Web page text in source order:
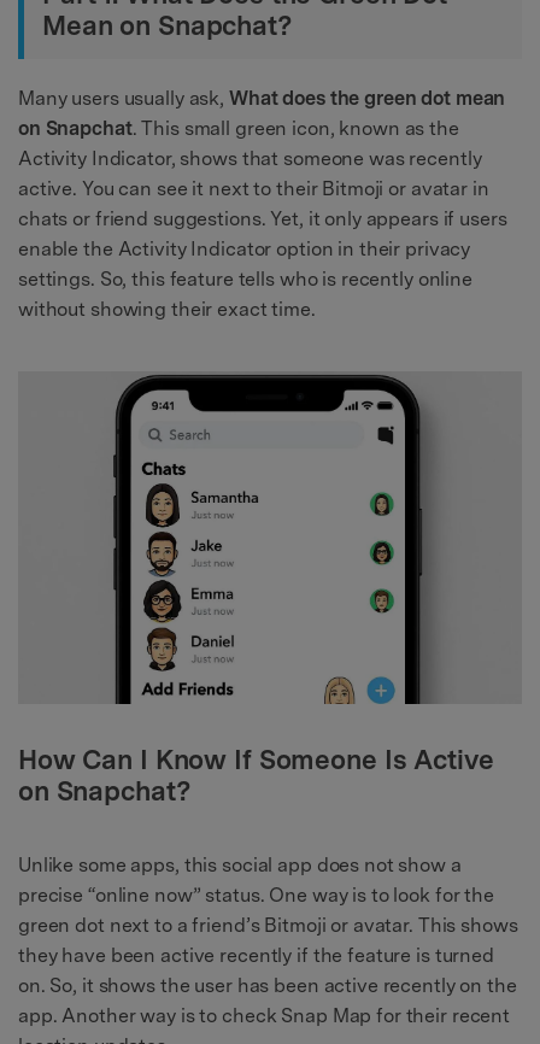
Mean on Snapchat?
Many users usually ask, What does the green dot mean
on Snapchat. This small green icon, known as the
Activity Indicator, shows that someone was recently
active. You can see it next to their Bitmoji or avatar in
chats or friend suggestions. Yet, it only appears if users
enable the Activity Indicator option in their privacy
settings. So, this feature tells who is recently online
without showing their exact time.
How Can I Know If Someone Is Active
on Snapchat?
Unlike some apps, this social app does not show a
precise “online now” status. One way is to look for the
green dot next to a friend’s Bitmoji or avatar. This shows
they have been active recently if the feature is turned
on. So, it shows the user has been active recently on the
app. Another way is to check Snap Map for their recent